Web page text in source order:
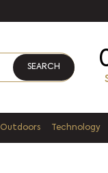
SEARCH
Outdoors Technology